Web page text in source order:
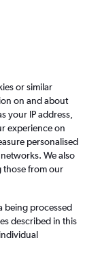
FAQs
to
or similar
on and about
your IP address,
experience on
personalised
We also
those from our
being processed
described in this